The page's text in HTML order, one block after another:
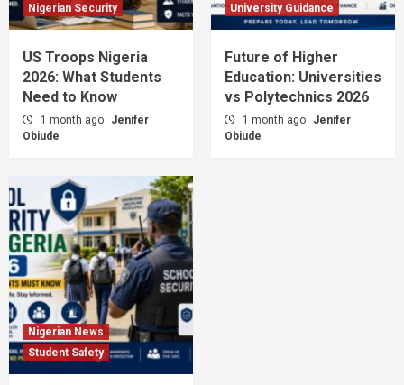
Nigerian Security
US Troops Nigeria
2026: What Students
Need to Know
1 month ago
Jenifer
Obiude
University Guidance
Future of Higher
Education: Universities
vs Polytechnics 2026
1 month ago
Jenifer
Obiude
Nigerian News
Student Safety